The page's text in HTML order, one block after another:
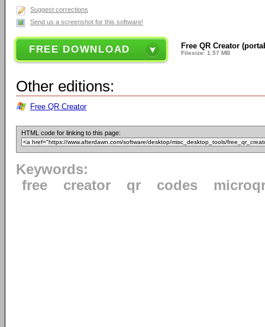
Suggest corrections
Send us a screenshot for this software!
FREE DOWNLOAD Free QR Creator
Filesize: 1.57 MB
Other editions:
Free QR Creator
HTML code for linking to this page:
Keywords:
free
creator qr codes